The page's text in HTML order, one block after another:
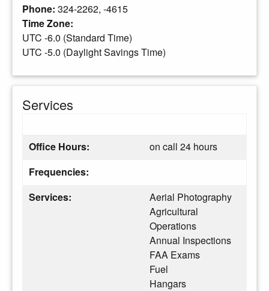
Phone: 324-2262, -4615
Time Zone:
UTC -6.0 (Standard Time)
UTC -5.0 (Daylight Savings Time)
Services
Office Hours:
on call 24 hours
Frequencies:
Services:
Aerial Photography
Agricultural
Operations
Annual Inspections
FAA Exams
Fuel
Hangars